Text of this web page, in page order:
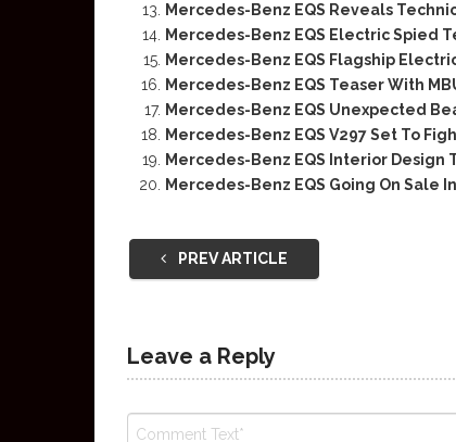
Mercedes-Benz EQS Reveals
Mercedes-Benz EQS Electric Spied
Mercedes-Benz EQS Flagship
Mercedes-Benz EQS Teaser With
Mercedes-Benz EQS Unexpected
Mercedes-Benz EQS V297 Set To
Mercedes-Benz EQS Interior Design
Mercedes-Benz EQS Going On Sale
PREV ARTICLE
Leave a Reply